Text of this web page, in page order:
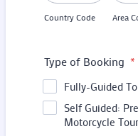
Country Code Area
Type of Booking *
Fully-Guided
Self Guided:
Motorcycle Tour